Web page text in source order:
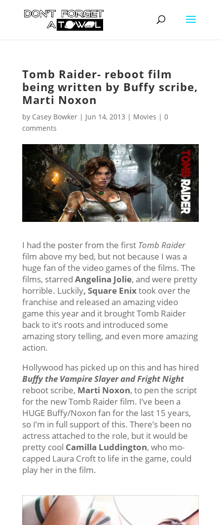
Tomb Raider- reboot film
being written by Buffy scribe,
Marti Noxon
by Casey Bowker| Jun 14, 2013 | Movies | 0
comments
I had the poster from the first Tomb Raider
film above my bed, but not because I was a
huge fan of the video games of the films. The
films, starred Angelina Jolie, and were pretty
horrible. Luckily, Square Enixtook over the
franchise and released an amazing video
game this year and it brought Tomb Raider
back to it’s roots and introduced some
amazing story telling, and even more amazing
action.
Hollywood has picked up on this and has hired
Buffy the Vampire Slayer and Fright Night
reboot scribe, Marti Noxon, to pen the script
for the new Tomb Raider film. I’ve been a
HUGE Buffy/Noxon fan for the last 15 years,
so I’m in full support of this. There’s been no
actress attached to the role, but it would be
pretty cool Camilla Luddington, who mo-
capped Laura Croft to life in the game, could
play her in the film.